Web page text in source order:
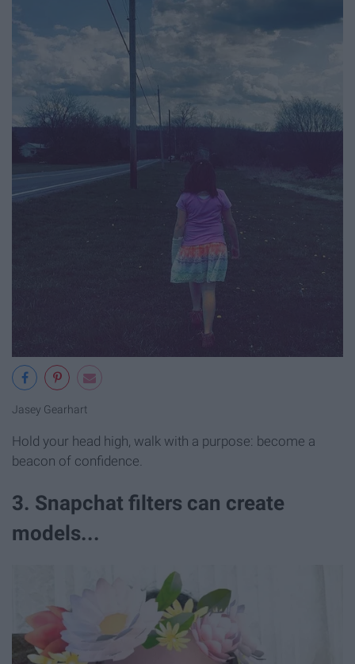
Jasey Gearhart
Hold your head high, walk with a purpose: become a
beacon of confidence.
3. Snapchat filters can create
models...